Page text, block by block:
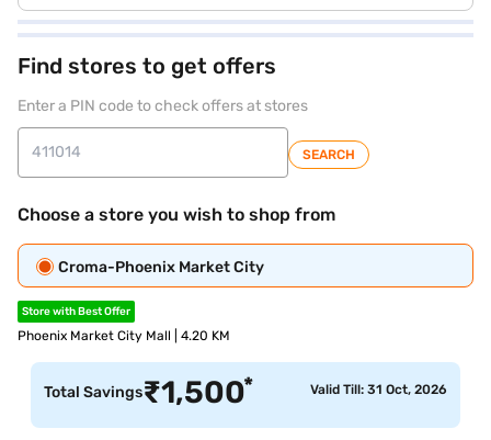
Find stores to get offers
Enter a PIN code to check offers at stores
SEARCH
Choose a store you wish to shop from
Croma-Phoenix Market City
Store with Best Offer
Phoenix Market City Mall | 4.20 KM
Total Savings₹1,500* Valid Till: 31 Oct, 2026